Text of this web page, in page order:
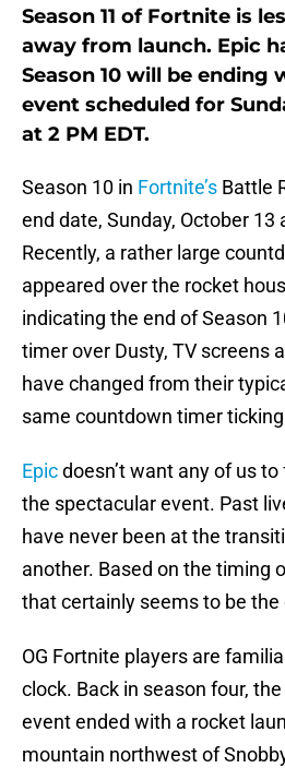
Season 11 of Fortnite is
away from launch. Epic
Season 10 will be ending
event scheduled for
at 2 PM EDT.
Season 10 in Fortnite’s Battle
end date, Sunday, October 13
Recently, a rather large
appeared over the rocket
indicating the end of Season
timer over Dusty, TV screens
have changed from their
same countdown timer
Epicdoesn’t want any of us
the spectacular event. Past
have never been at the
another. Based on the timing
that certainly seems to be the
OG Fortnite players are
clock. Back in season four,
event ended with a rocket
mountain northwest of